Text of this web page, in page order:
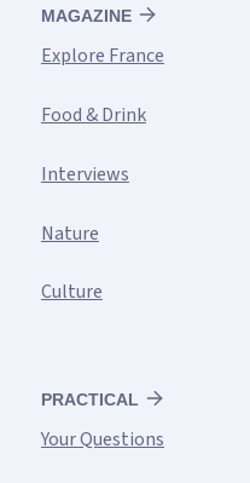
MAGAZINE
Explore France
Food & Drink
Interviews
Nature
Culture
PRACTICAL
Your Questions